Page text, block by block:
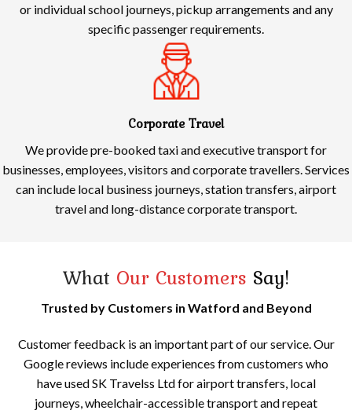
or individual school journeys, pickup arrangements and any
specific passenger requirements.
Corporate Travel
We provide pre-booked taxi and executive transport for
businesses, employees, visitors and corporate travellers. Services
can include local business journeys, station transfers, airport
travel and long-distance corporate transport.
What Our Customers Say!
Trusted by Customers in Watford and Beyond
Customer feedback is an important part of our service. Our
Google reviews include experiences from customers who
have used SK Travelss Ltd for airport transfers, local
journeys, wheelchair-accessible transport and repeat